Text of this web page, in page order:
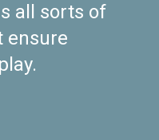
all sorts of
ensure